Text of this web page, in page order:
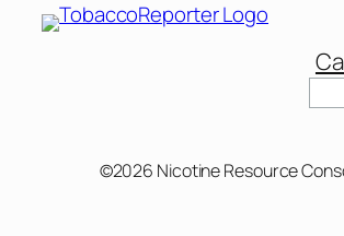
©2026 Nicotine Resource